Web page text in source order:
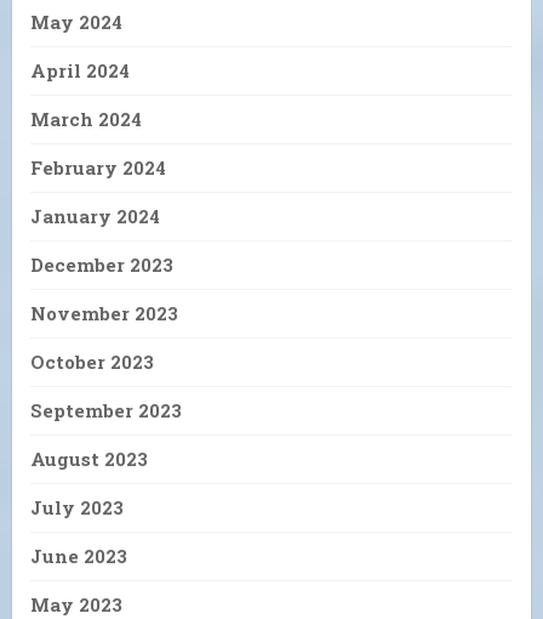
May 2024
April 2024
March 2024
February 2024
January 2024
December 2023
November 2023
October 2023
September 2023
August 2023
July 2023
June 2023
May 2023